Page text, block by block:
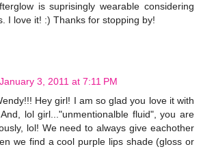
is suprisingly wearable considering
I love it! :) Thanks for stopping by!
January 3, 2011 at 7:11 PM
Hey girl! I am so glad you love it with
lol girl..."unmentionalble fluid", you are
lol! We need to always give eachother
we find a cool purple lips shade (gloss or